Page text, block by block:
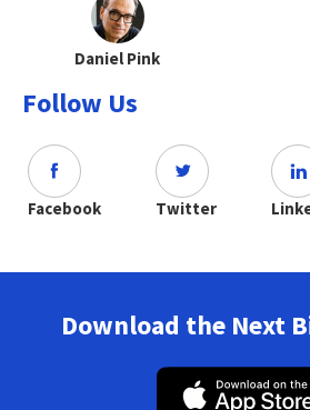
Daniel Pink
Follow Us
Facebook Twitter
Download the Next